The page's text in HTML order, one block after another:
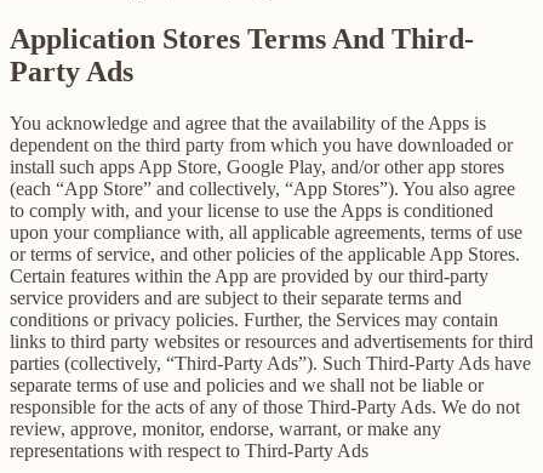
Application Stores Terms And Third-
Party Ads
You acknowledge and agree that the availability of the Apps is
dependent on the third party from which you have downloaded or
install such apps App Store, Google Play, and/or other app stores
(each “App Store” and collectively, “App Stores”). You also agree
to comply with, and your license to use the Apps is conditioned
upon your compliance with, all applicable agreements, terms of use
or terms of service, and other policies of the applicable App Stores.
Certain features within the App are provided by our third-party
service providers and are subject to their separate terms and
conditions or privacy policies. Further, the Services may contain
links to third party websites or resources and advertisements for third
parties (collectively, “Third-Party Ads”). Such Third-Party Ads have
separate terms of use and policies and we shall not be liable or
responsible for the acts of any of those Third-Party Ads. We do not
review, approve, monitor, endorse, warrant, or make any
representations with respect to Third-Party Ads